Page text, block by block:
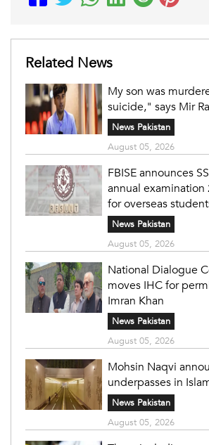
Related News
My son was
suicide," says Mir
News Pakistan
August 05, 2026
FBISE announces
annual
for overseas
News Pakistan
August 05, 2026
National Dialogue
moves IHC for
Imran Khan
News Pakistan
August 05, 2026
Mohsin Naqvi
underpasses in
News Pakistan
August 05, 2026